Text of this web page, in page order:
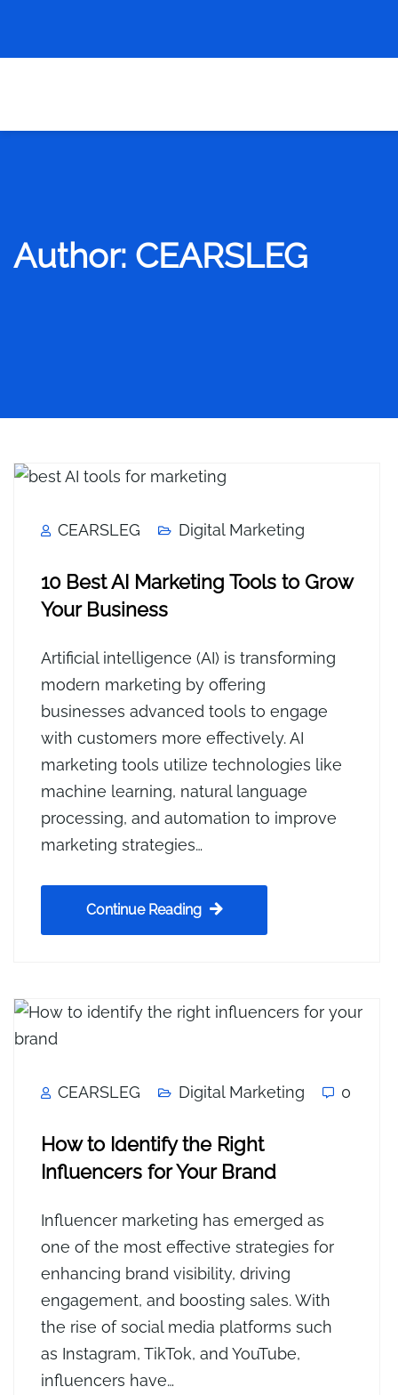
Author: CEARSLEG
CEARSLEG Digital Marketing
10 Best AI Marketing Tools to Grow
Your Business
Artificial intelligence (AI) is transforming
modern marketing by offering
businesses advanced tools to engage
with customers more effectively. AI
marketing tools utilize technologies like
machine learning, natural language
processing, and automation to improve
marketing strategies…
Continue Reading
CEARSLEG Digital Marketing 0
How to Identify the Right
Influencers for Your Brand
Influencer marketing has emerged as
one of the most effective strategies for
enhancing brand visibility, driving
engagement, and boosting sales. With
the rise of social media platforms such
as Instagram, TikTok, and YouTube,
influencers have…